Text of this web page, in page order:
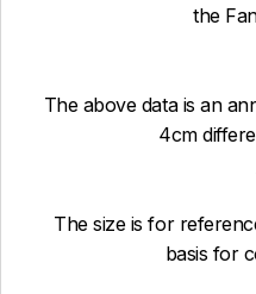
the
The above data is an
4cm
The size is for
basis for